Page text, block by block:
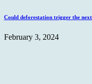
Could deforestation trigger the next
February 3, 2024